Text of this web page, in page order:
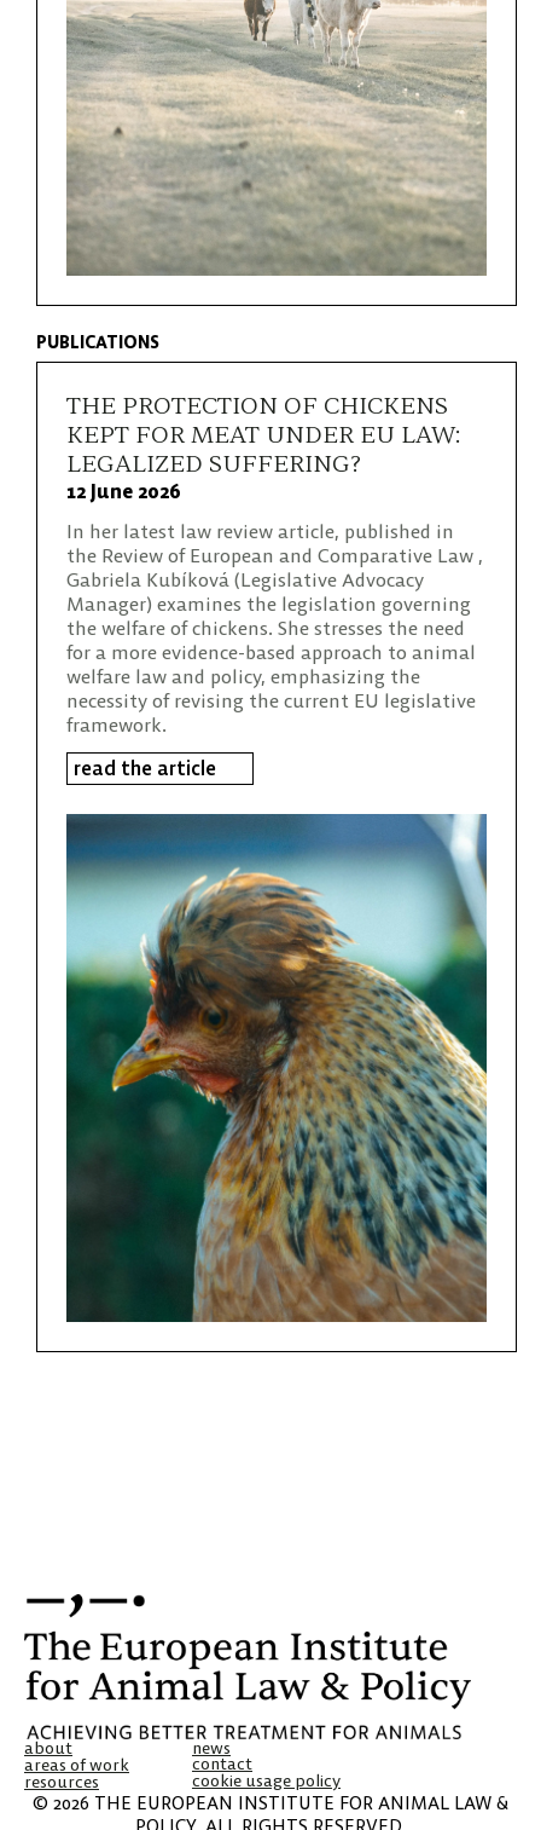
PUBLICATIONS
THE PROTECTION OF CHICKENS
KEPT FOR MEAT UNDER EU LAW:
LEGALIZED SUFFERING?
12 June 2026
In her latest law review article, published in
the Review of European and Comparative Law ,
Gabriela Kubíková (Legislative Advocacy
Manager) examines the legislation governing
the welfare of chickens. She stresses the need
for a more evidence-based approach to animal
welfare law and policy, emphasizing the
necessity of revising the current EU legislative
framework.
read the article
about
areas of work
resources
news
contact
cookie usage policy
© 2026 THE EUROPEAN INSTITUTE FOR ANIMAL LAW &